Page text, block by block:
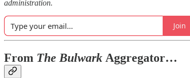
administration.
Join
From The Bulwark Aggregator…